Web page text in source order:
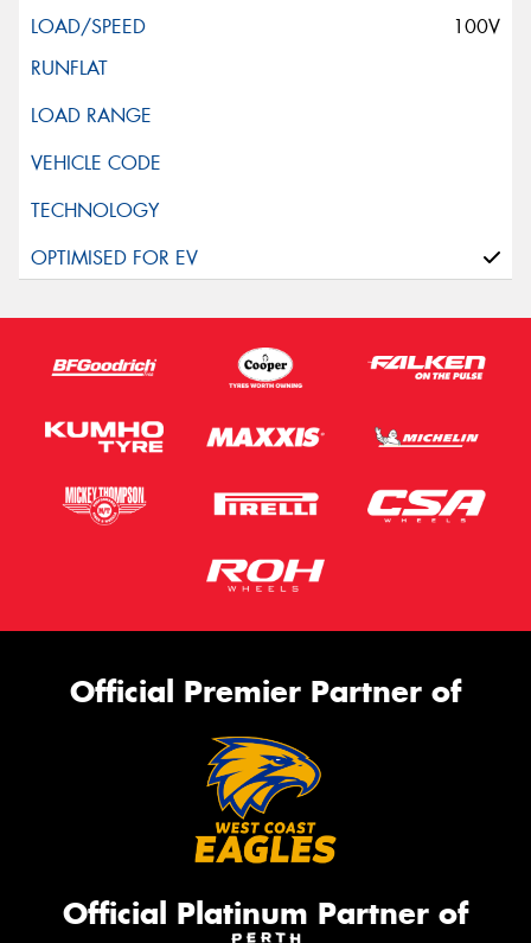
100V
Official Premier Partner of
Official Platinum Partner of